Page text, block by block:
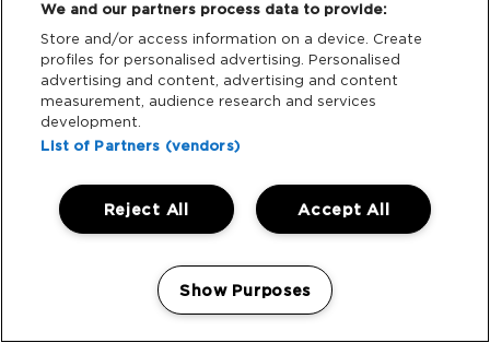
Accessible Campsite, West Gate, Downtown,
Skylark, and Hilltop (final 2026 route TBC).
Frequency:We aim for around one bus per hour,
though journey times and frequency may vary
depending on weather and crowd movement.
Please allow extra time for travel between key
Accessibility: All buses are wheelchair
accessible.
Friends without accessibility
wristbands will need to make their own way on
We and our partners process data to provide:
Store and/or access information on a device. Create
profiles for personalised advertising. Personalised
advertising and content, advertising and content
measurement, audience research and services
development.
List of Partners (vendors)
Accept All
Reject All
Show Purposes